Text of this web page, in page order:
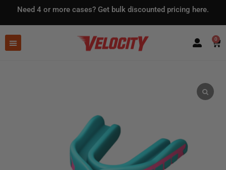
Need 4 or more cases? Get bulk discounted pricing here.
0